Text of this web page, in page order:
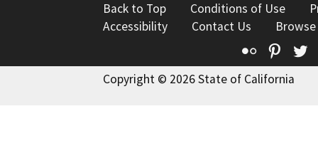
Back to Top Conditions of Use
Accessibility
Contact Us
Flickr
Copyright © 2026 State of California